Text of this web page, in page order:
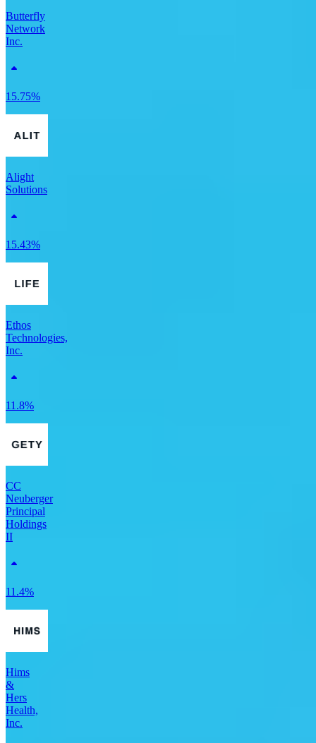
Butterfly
Network
Inc.
15.75%
Alight
Solutions
15.43%
Ethos
Technologies,
Inc.
11.8%
CC
Neuberger
Principal
Holdings
II
11.4%
Hims
&
Hers
Health,
Inc.